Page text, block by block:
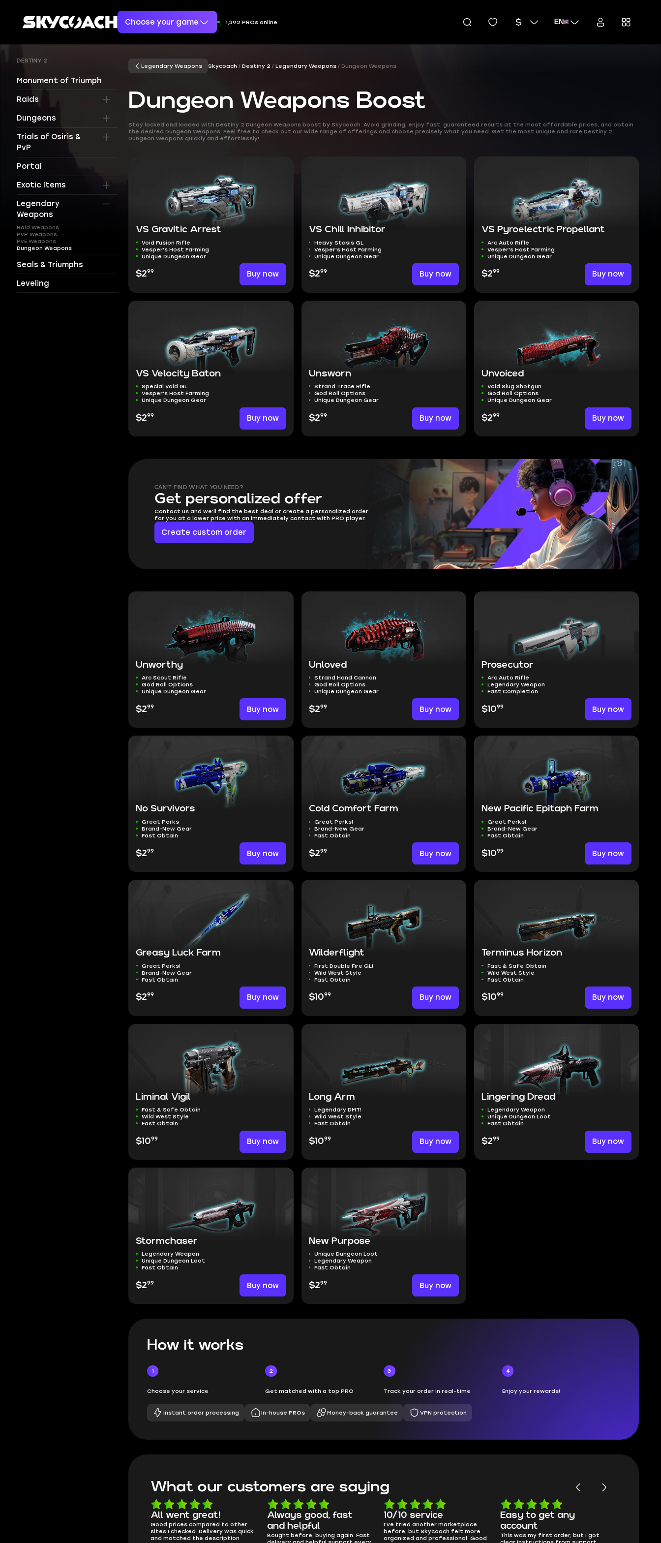
Choose your game 1,392 PROs online EN
DESTINY 2
Monument of Triumph
Raids
Dungeons
Trials of Osiris &
PvP
Portal
Exotic Items
Legendary
Weapons
Raid Weapons
PvP Weapons
PvE Weapons
Dungeon Weapons
Seals & Triumphs
Leveling
Legendary Weapons Skycoach Destiny 2 Legendary Weapons Dungeon Weapons
Dungeon Weapons Boost
Stay locked and loaded with Destiny 2 Dungeon Weapons boost by Skycoach. Avoid grinding, enjoy fast, guaranteed results at the most affordable prices, and obtain
the desired Dungeon Weapons. Feel free to check out our wide range of offerings and choose precisely what you need. Get the most unique and rare Destiny 2
Dungeon Weapons quickly and effortlessly!
VS Gravitic Arrest
Void Fusion Rifle
Vesper's Host Farming
Unique Dungeon Gear
$299 Buy now
VS Chill Inhibitor
Heavy Stasis GL
Vesper's Host Farming
Unique Dungeon Gear
$299 Buy now
VS Pyroelectric Propellant
Arc Auto Rifle
Vesper's Host Farming
Unique Dungeon Gear
$299 Buy now
VS Velocity Baton
Special Void GL
Vesper's Host Farming
Unique Dungeon Gear
$299 Buy now
Unsworn
Strand Trace Rifle
God Roll Options
Unique Dungeon Gear
$299 Buy now
Unvoiced
Void Slug Shotgun
God Roll Options
Unique Dungeon Gear
$299 Buy now
Unworthy
Arc Scout Rifle
God Roll Options
Unique Dungeon Gear
$299 Buy now
Unloved
Strand Hand Cannon
God Roll Options
Unique Dungeon Gear
$299 Buy now
Prosecutor
Arc Auto Rifle
Legendary Weapon
Fast Completion
$1099 Buy now
No Survivors
Great Perks
Brand-New Gear
Fast Obtain
$299 Buy now
Cold Comfort Farm
Great Perks!
Brand-New Gear
Fast Obtain
$299 Buy now
New Pacific Epitaph Farm
Great Perks!
Brand-New Gear
Fast Obtain
$1099 Buy now
Greasy Luck Farm
Great Perks!
Brand-New Gear
Fast Obtain
$299 Buy now
Wilderflight
First Double Fire GL!
Wild West Style
Fast Obtain
$1099 Buy now
Terminus Horizon
Fast & Safe Obtain
Wild West Style
Fast Obtain
$1099 Buy now
Liminal Vigil
Fast & Safe Obtain
Wild West Style
Fast Obtain
$1099 Buy now
Long Arm
Legendary DMT!
Wild West Style
Fast Obtain
$1099 Buy now
Lingering Dread
Legendary Weapon
Unique Dungeon Loot
Fast Obtain
$299 Buy now
Stormchaser
Legendary Weapon
Unique Dungeon Loot
Fast Obtain
$299 Buy now
New Purpose
Unique Dungeon Loot
Legendary Weapon
Fast Obtain
$299 Buy now
CAN'T FIND WHAT YOU NEED?
Get personalized offer
Contact us and we'll find the best deal or create a personalized order
for you at a lower price with an immediately contact with PRO player.
Create custom order
How it works
1
Choose your service
2
Get matched with a top PRO
3
Track your order in real-time
4
Enjoy your rewards!
Instant order processing In-house PROs Money-back guarantee VPN protection
What our customers are saying
All went great!
Good prices compared to other
sites I checked. Delivery was quick
and matched the description
Always good, fast
and helpful
Bought before, buying again. Fast
10/10 service
I’ve tried another marketplace
before, but Skycoach felt more
organized and professional. Good
Easy to get any
account
This was my first order, but I got